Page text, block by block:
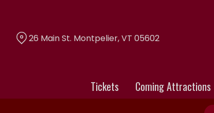
Content
Tickets Coming Attractions
26 Main St. Montpelier, VT 05602